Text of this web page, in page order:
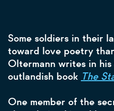
Some soldiers in their
toward love poetry
Oltermann writes in
outlandish book The
One member of the